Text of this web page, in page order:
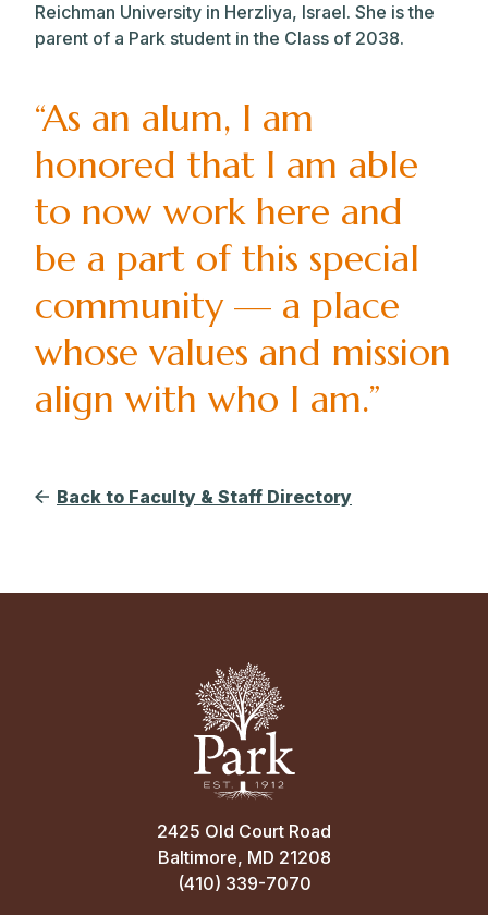
Reichman University in Herzliya, Israel. She is the
parent of a Park student in the Class of 2038.
“As an alum, I am
honored that I am able
to now work here and
be a part of this special
community — a place
whose values and mission
align with who I am.”
Back to Faculty & Staff Directory
2425 Old Court Road
Baltimore, MD 21208
(410) 339-7070